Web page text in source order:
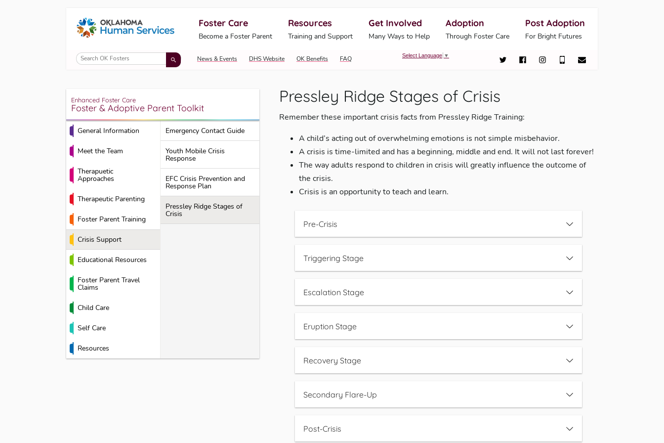
Oklahoma Fosters, a service of the Oklahoma Human Services
Skip to Content
Foster Care
Become a Foster Parent
Resources
Training and Support
Get Involved
Many Ways to Help
Adoption
Through Foster Care
Post Adoption
For Bright Futures
News & Events DHS Website OK Benefits FAQ Select Language ▼
Enhanced Foster Care
Foster & Adoptive Parent Toolkit
General Information
Meet the Team
Therapuetic
Approaches
Therapeutic Parenting
Foster Parent Training
Crisis Support
Educational Resources
Foster Parent Travel
Claims
Child Care
Self Care
Resources
Emergency Contact Guide
Youth Mobile Crisis
Response
EFC Crisis Prevention and
Response Plan
Pressley Ridge Stages of
Crisis
Pressley Ridge Stages of Crisis
Remember these important crisis facts from Pressley Ridge Training:
A child’s acting out of overwhelming emotions is not simple misbehavior.
A crisis is time-limited and has a beginning, middle and end. It will not last forever!
The way adults respond to children in crisis will greatly influence the outcome of
the crisis.
Crisis is an opportunity to teach and learn.
Pre-Crisis
Triggering Stage
Escalation Stage
Eruption Stage
Recovery Stage
Secondary Flare-Up
Post-Crisis